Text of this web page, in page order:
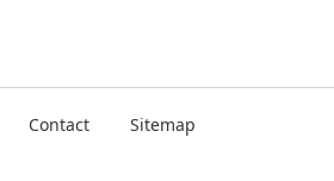
Contact Sitemap